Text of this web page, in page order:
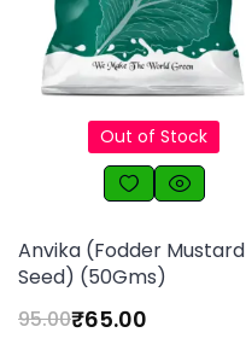
Out of Stock
Anvika (Fodder Mustard
Seed) (50Gms)
95.00₹65.00